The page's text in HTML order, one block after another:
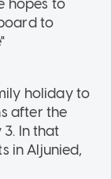
hopes to
to
holiday to
after the
In that
in Aljunied,